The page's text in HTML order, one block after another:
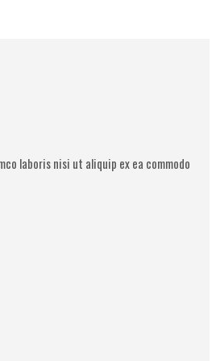
laboris nisi ut aliquip ex ea commodo